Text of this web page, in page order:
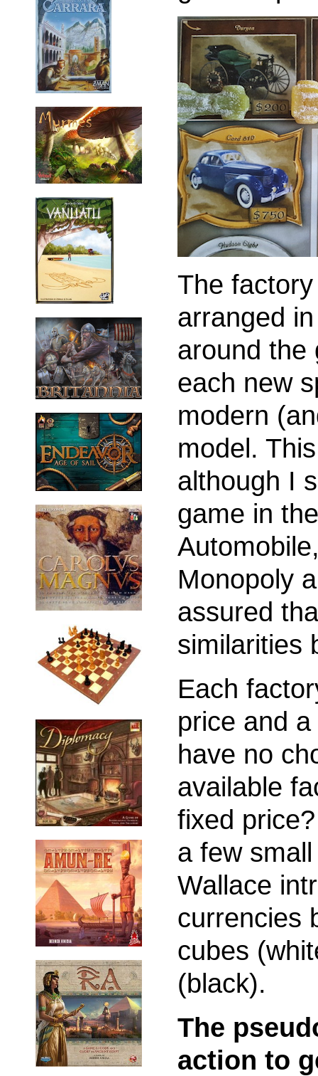
The
arranged
around the
each new
modern
model.
although I
game in
Monopoly
assured
similarities
Each
price and
have no
available
fixed
a few
Wallace
currencies
cubes
(black).
The
action to